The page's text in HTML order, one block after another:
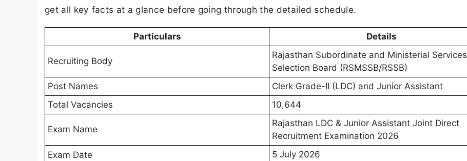
get all key facts at a glance before going through the detailed schedule.
Particulars Details
Recruiting Body
Rajasthan Subordinate and Ministerial Services
Selection Board (RSMSSB/RSSB)
Post Names
Clerk Grade-II (LDC) and Junior Assistant
Total Vacancies
10,644
Exam Name
Rajasthan LDC & Junior Assistant Joint Direct
Recruitment Examination 2026
Exam Date
5 July 2026